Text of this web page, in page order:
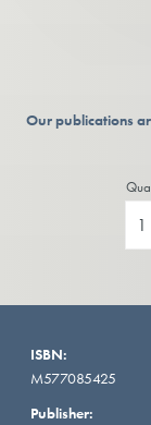
Our publications
ISBN:
M577085425
Publisher: